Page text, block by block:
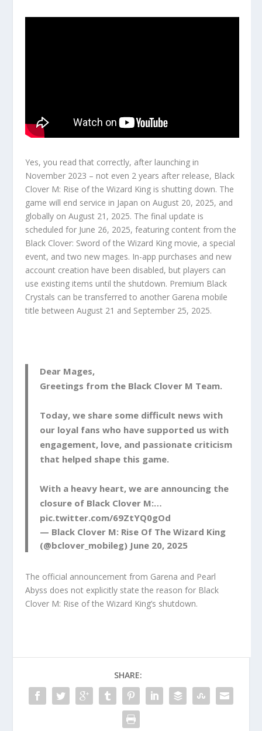
Yes, you read that correctly, after launching in
November 2023 – not even 2 years after release, Black
Clover M: Rise of the Wizard King is shutting down. The
game will end service in Japan on August 20, 2025, and
globally on August 21, 2025. The final update is
scheduled for June 26, 2025, featuring content from the
Black Clover: Sword of the Wizard King movie, a special
event, and two new mages. In-app purchases and new
account creation have been disabled, but players can
use existing items until the shutdown. Premium Black
Crystals can be transferred to another Garena mobile
title between August 21 and September 25, 2025.
Dear Mages,
Greetings from the Black Clover M Team.
Today, we share some difficult news with
our loyal fans who have supported us with
engagement, love, and passionate criticism
that helped shape this game.
With a heavy heart, we are announcing the
closure of Black Clover M:…
pic.twitter.com/69ZtYQ0gOd
— Black Clover M: Rise Of The Wizard King
(@bclover_mobileg) June 20, 2025
The official announcement from Garena and Pearl
Abyss does not explicitly state the reason for Black
Clover M: Rise of the Wizard King’s shutdown.
SHARE: